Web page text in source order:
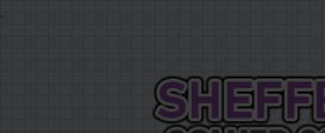
.